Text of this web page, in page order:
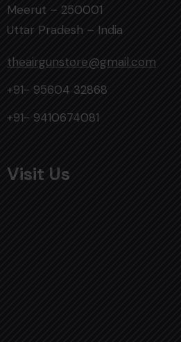
Meerut – 250001
Uttar Pradesh – India
theairgunstore@gmail.com
+91- 95604 32868
+91- 9410674081
Visit Us